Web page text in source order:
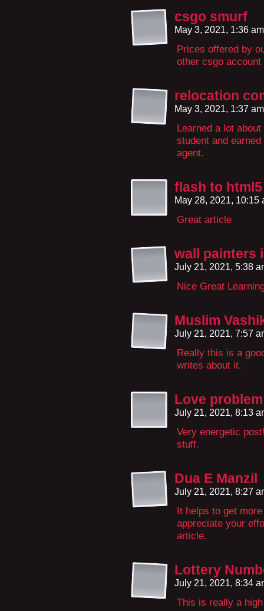
csgo smurf
May 3, 2021, 1:36
Prices offered by
other csgo
relocation
May 3, 2021, 1:37
Learned a lot
student and
agent.
flash to
May 28, 2021, 10:15
Great article
wall painters
July 21, 2021, 5:38
Nice Great
Muslim
July 21, 2021, 7:57
Really this is a
writes about it.
Love
July 21, 2021, 8:13
Very energetic
stuff.
Dua E Manzil
July 21, 2021, 8:27
It helps to get
appreciate your
article.
Lottery
July 21, 2021, 8:34
This is really a